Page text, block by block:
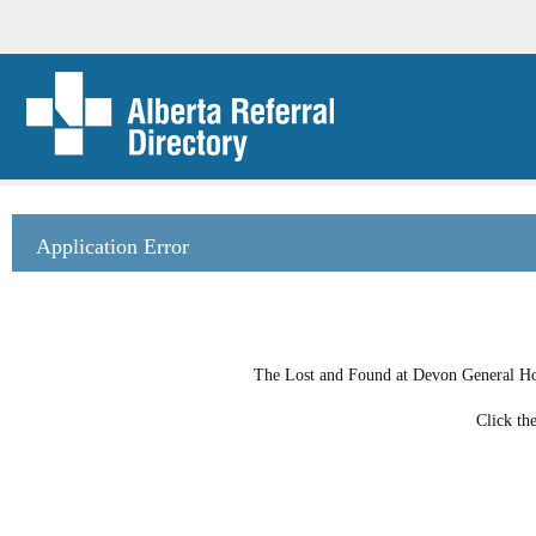
Application Error
The Lost and Found at Devon General
Click